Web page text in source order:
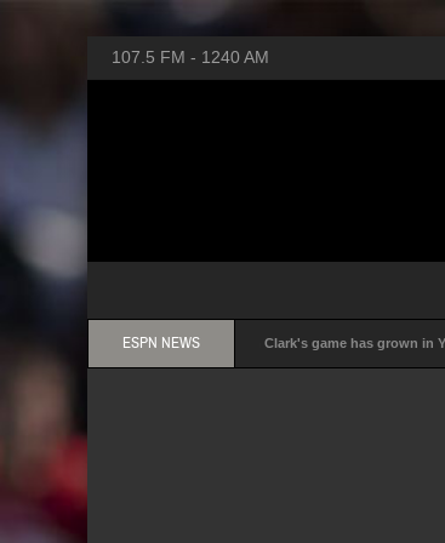
107.5 FM - 1240 AM
ESPN NEWS
of my career': How Caitlin Clark's game has grown in Year 3